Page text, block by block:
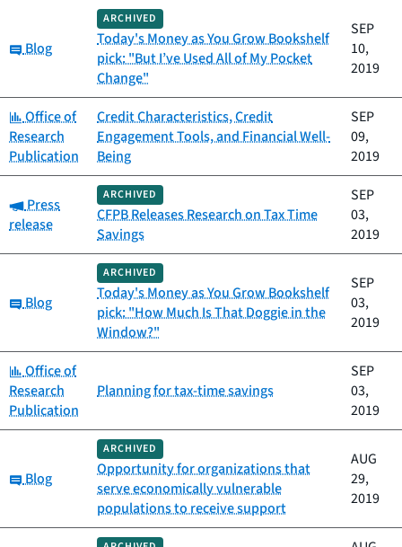
Category:
Blog
ARCHIVED
Today's Money as You Grow Bookshelf
pick: "But I’ve Used All of My Pocket
Change"
SEP
10,
2019
Category:
Office of
Research
Publication
Credit Characteristics, Credit
Engagement Tools, and Financial Well-
Being
SEP
09,
2019
Category:
Press
release
ARCHIVED
CFPB Releases Research on Tax Time
Savings
SEP
03,
2019
Category:
Blog
ARCHIVED
Today's Money as You Grow Bookshelf
pick: "How Much Is That Doggie in the
Window?"
SEP
03,
2019
Category:
Office of
Research
Publication
Planning for tax-time savings
SEP
03,
2019
Category:
Blog
ARCHIVED
Opportunity for organizations that
serve economically vulnerable
populations to receive support
AUG
29,
2019